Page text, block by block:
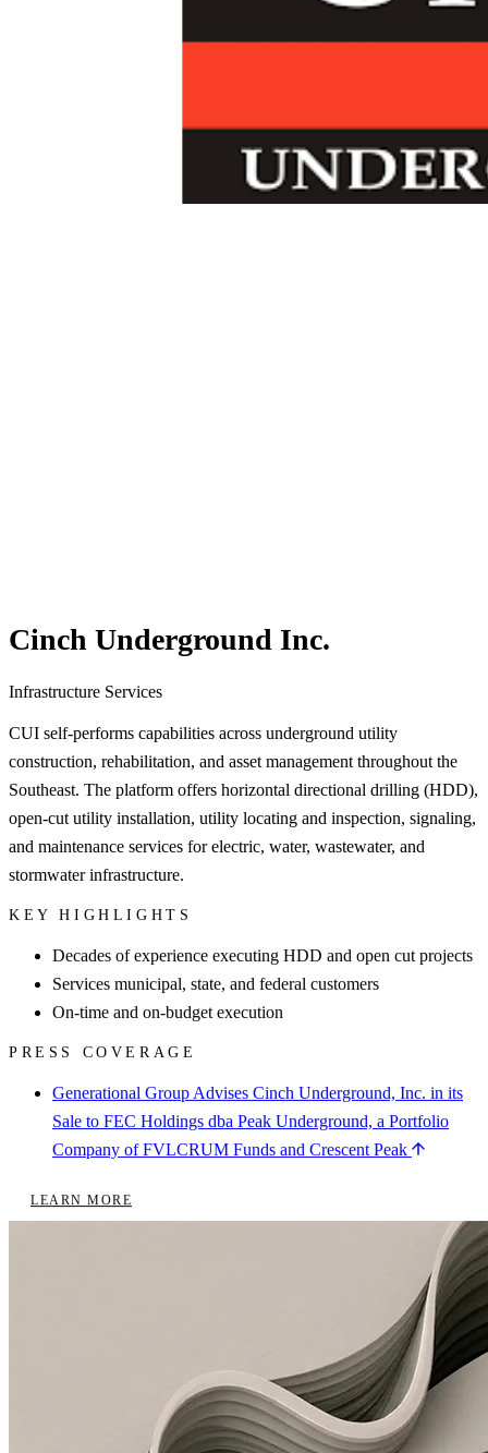
Cinch Underground Inc.
Infrastructure Services
CUI self-performs capabilities across underground utility
construction, rehabilitation, and asset management throughout the
Southeast. The platform offers horizontal directional drilling (HDD),
open-cut utility installation, utility locating and inspection, signaling,
and maintenance services for electric, water, wastewater, and
stormwater infrastructure.
KEY HIGHLIGHTS
Decades of experience executing HDD and open cut projects
Services municipal, state, and federal customers
On-time and on-budget execution
PRESS COVERAGE
Generational Group Advises Cinch Underground, Inc. in its
Sale to FEC Holdings dba Peak Underground, a Portfolio
Company of FVLCRUM Funds and Crescent Peak
LEARN MORE